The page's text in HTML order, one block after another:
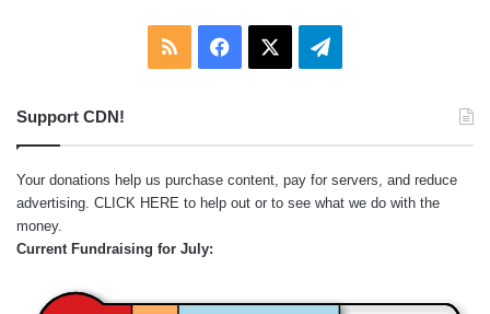
RSS Facebook Telegram
Support CDN!
Your donations help us purchase content, pay for servers, and reduce
advertising. CLICK HERE to help out or to see what we do with the
money.
Current Fundraising for July: